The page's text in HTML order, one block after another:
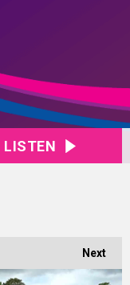
LISTEN
Next